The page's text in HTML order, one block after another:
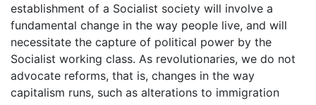
establishment of a Socialist society will involve a
fundamental change in the way people live, and will
necessitate the capture of political power by the
Socialist working class. As revolutionaries, we do not
advocate reforms, that is, changes in the way
capitalism runs, such as alterations to immigration